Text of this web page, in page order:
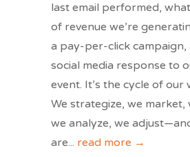
last email performed,
of revenue we’re
a pay-per-click campaign,
social media response to
event. It’s the cycle of our
We strategize, we market,
we analyze, we
are... read more →